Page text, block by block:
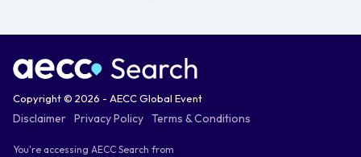
Copyright © 2026 - AECC Global Event
Disclaimer Privacy Policy Terms & Conditions
You're accessing AECC Search from